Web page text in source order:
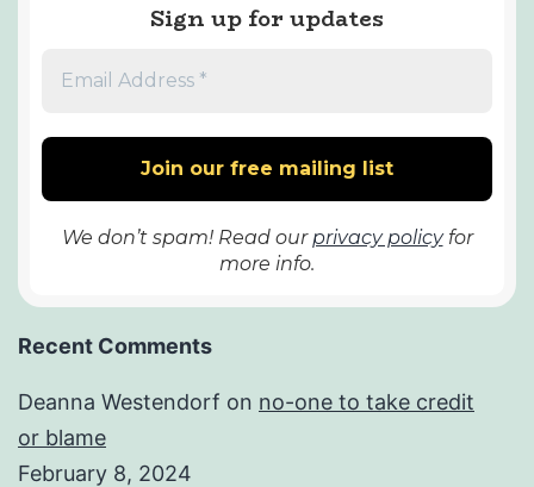
Sign up for updates
We don’t spam! Read ourprivacy policyfor
more info.
Recent Comments
Deanna Westendorf on no-one to take credit
or blame
February 8, 2024